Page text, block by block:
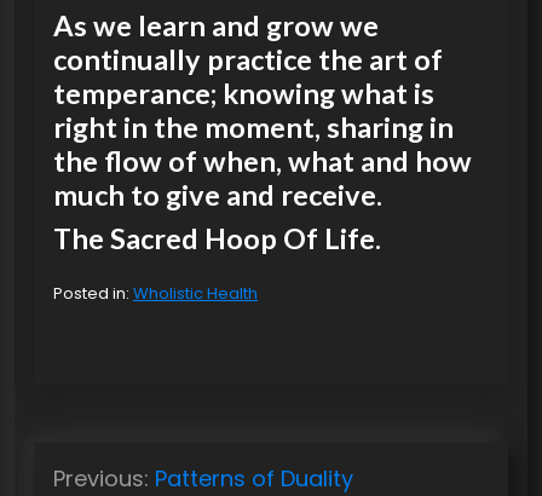
As we learn and grow we
continually practice the art of
temperance; knowing what is
right in the moment, sharing in
the flow of when, what and how
much to give and receive.
The Sacred Hoop Of Life.
Posted in: Wholistic Health
Previous: Patterns of Duality